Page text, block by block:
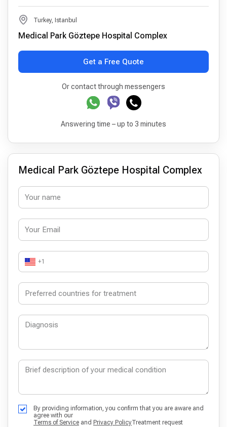
Turkey, Istanbul
Medical Park Göztepe Hospital Complex
Get a Free Quote
Or contact through messengers
Answering time – up to 3 minutes
Medical Park Göztepe Hospital Complex
+1
By providing information, you confirm that you are aware and
agree with our
Terms of Service and Privacy PolicyTreatment request